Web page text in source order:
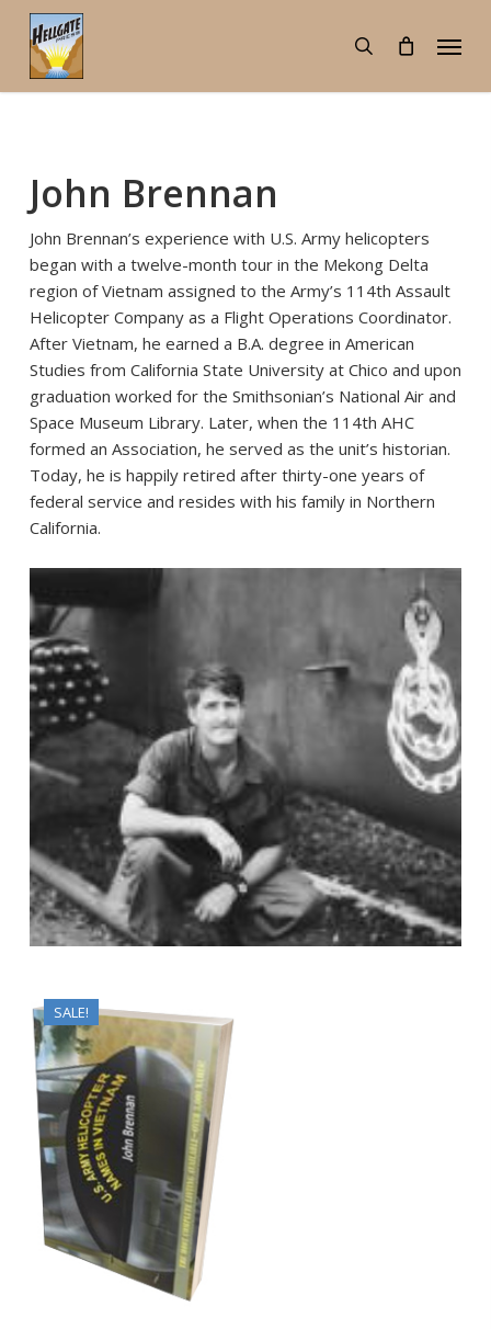
main
content
search
Menu
John Brennan
John Brennan’s experience with U.S. Army helicopters
began with a twelve-month tour in the Mekong Delta
region of Vietnam assigned to the Army’s 114th Assault
Helicopter Company as a Flight Operations Coordinator.
After Vietnam, he earned a B.A. degree in American
Studies from California State University at Chico and upon
graduation worked for the Smithsonian’s National Air and
Space Museum Library. Later, when the 114th AHC
formed an Association, he served as the unit’s historian.
Today, he is happily retired after thirty-one years of
federal service and resides with his family in Northern
California.
SALE!
$31.95
$24.95